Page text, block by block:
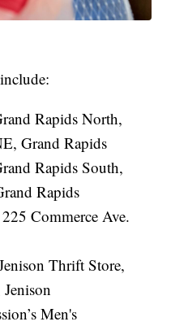
Rapids North,
Grand Rapids
Rapids South,
Rapids
Commerce Ave.
Thrift Store,
Men's